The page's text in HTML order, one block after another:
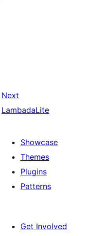
Next
LambadaLite
Showcase
Themes
Plugins
Patterns
Get Involved